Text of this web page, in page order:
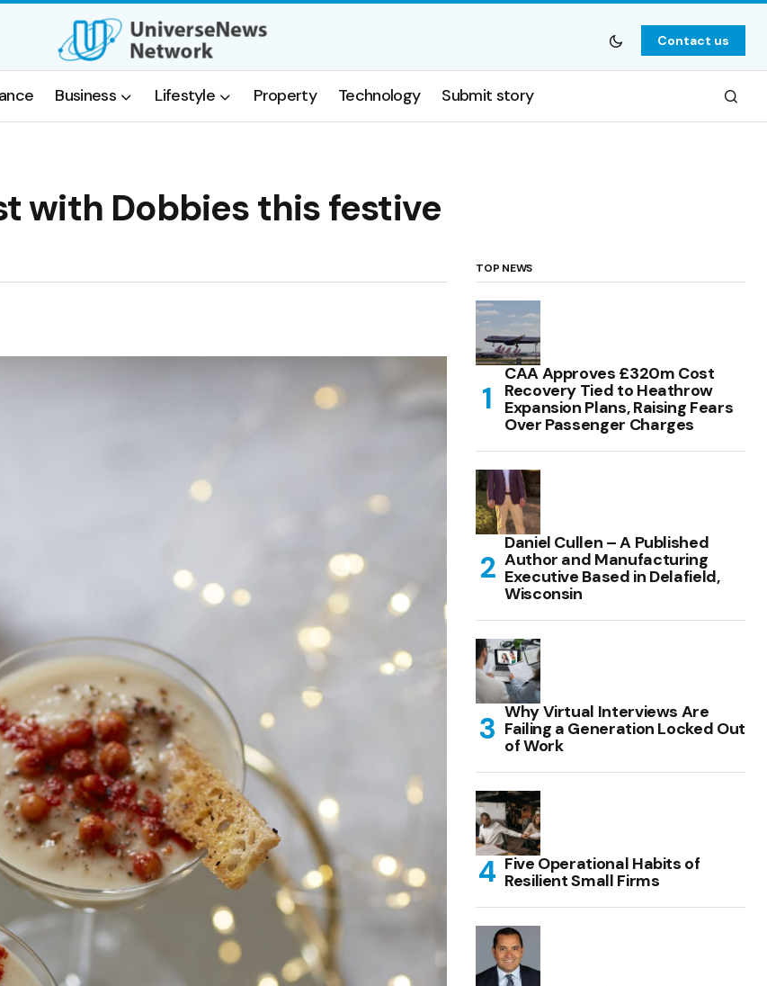
Contact us
Business Lifestyle Property Technology Submit story
with Dobbies this festive
TOP NEWS
CAA Approves £320m Cost
Recovery Tied to Heathrow
Expansion Plans, Raising Fears
Over Passenger Charges
Daniel Cullen – A Published
Author and Manufacturing
Executive Based in Delafield,
Wisconsin
Why Virtual Interviews Are
Failing a Generation Locked Out
of Work
Five Operational Habits of
Resilient Small Firms